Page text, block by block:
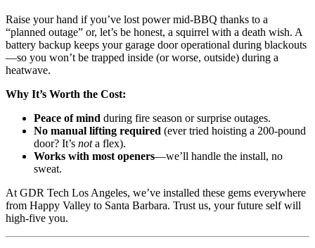
Raise your hand if you’ve lost power mid-BBQ thanks to a
“planned outage” or, let’s be honest, a squirrel with a death wish. A
battery backup keeps your garage door operational during blackouts
—so you won’t be trapped inside (or worse, outside) during a
heatwave.
Why It’s Worth the Cost:
Peace of mind during fire season or surprise outages.
No manual lifting required (ever tried hoisting a 200-pound
door? It’s nota flex).
Works with most openers—we’ll handle the install, no
sweat.
At GDR Tech Los Angeles, we’ve installed these gems everywhere
from Happy Valley to Santa Barbara. Trust us, your future self will
high-five you.